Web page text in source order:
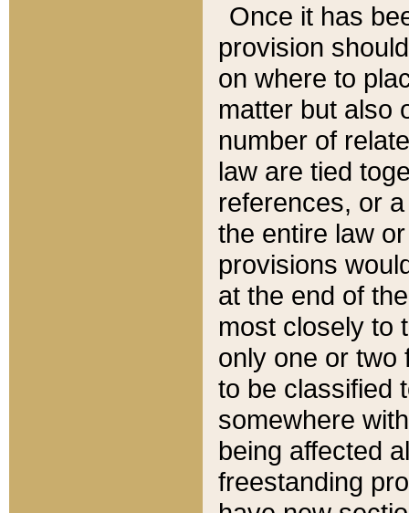
Once it has
provision
on where to
matter but also
number of
law are tied
references, or
the entire law
provisions
at the end of
most closely to
only one or two
to be classified
somewhere
being affected
freestanding